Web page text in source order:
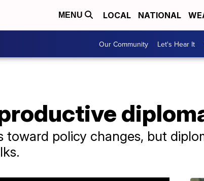
MENU LOCAL NATIONAL
Our Community Let's Hear It
toward policy changes, but